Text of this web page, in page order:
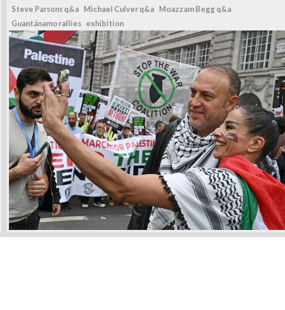
Steve Parsons q&a Michael Culver q&a Moazzam Begg q&a
Guantánamo rallies exhibition